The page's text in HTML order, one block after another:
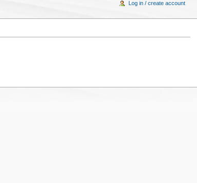
Log in / create account